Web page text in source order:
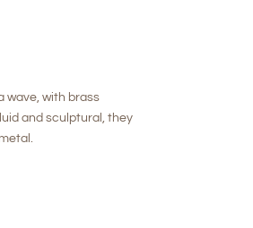
wave, with brass
and sculptural, they